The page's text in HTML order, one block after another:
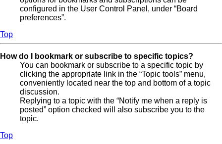
configured in the User Control Panel, under “Board
preferences”.
Top
How do I bookmark or subscribe to specific topics?
You can bookmark or subscribe to a specific topic by
clicking the appropriate link in the “Topic tools” menu,
conveniently located near the top and bottom of a topic
discussion.
Replying to a topic with the “Notify me when a reply is
posted” option checked will also subscribe you to the
topic.
Top